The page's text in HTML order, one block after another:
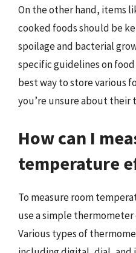
On the other hand, items
cooked foods should be
spoilage and bacterial
specific guidelines on
best way to store various
you’re unsure about their
How can I
temperature
To measure room
use a simple
Various types of